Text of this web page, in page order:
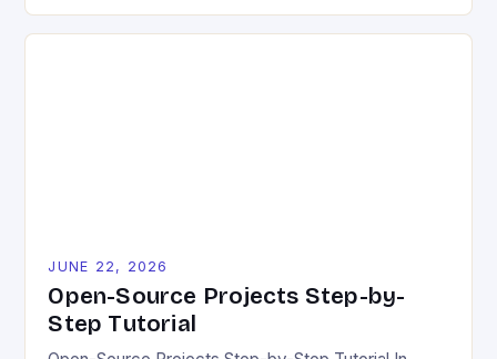
many developers still make critical mistakes when
JUNE 22, 2026
Open-Source Projects Step-by-
Step Tutorial